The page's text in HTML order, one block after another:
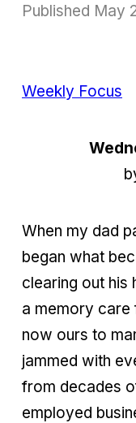
Published May
Weekly Focus
When my dad
began what
clearing out his
a memory care
now ours to
jammed with
from decades
employed